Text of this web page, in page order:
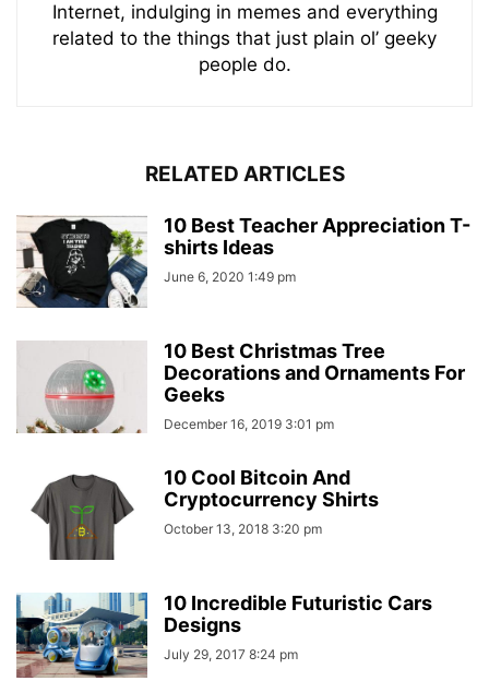
Internet, indulging in memes and everything
related to the things that just plain ol’ geeky
people do.
RELATED ARTICLES
10 Best Teacher Appreciation T-
shirts Ideas
June 6, 2020 1:49 pm
10 Best Christmas Tree
Decorations and Ornaments For
Geeks
December 16, 2019 3:01 pm
10 Cool Bitcoin And
Cryptocurrency Shirts
October 13, 2018 3:20 pm
10 Incredible Futuristic Cars
Designs
July 29, 2017 8:24 pm